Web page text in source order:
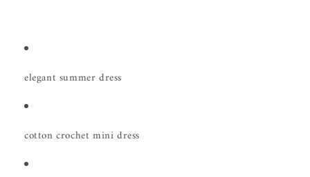
elegant summer dress
cotton crochet mini dress